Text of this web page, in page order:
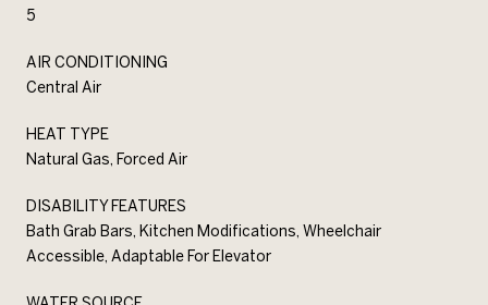
5
AIR CONDITIONING
Central Air
HEAT TYPE
Natural Gas, Forced Air
DISABILITY FEATURES
Bath Grab Bars, Kitchen Modifications, Wheelchair
Accessible, Adaptable For Elevator